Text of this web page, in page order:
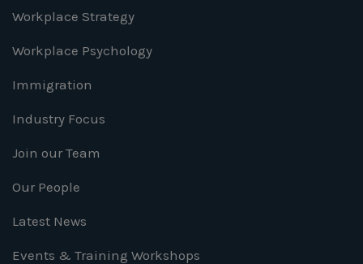
Workplace Strategy
Workplace Psychology
Immigration
Industry Focus
Join our Team
Our People
Latest News
Events & Training Workshops